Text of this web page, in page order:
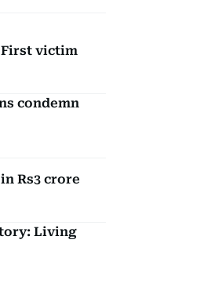
victim
condemn
Rs3 crore
Living